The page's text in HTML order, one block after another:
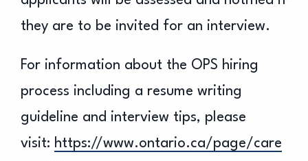
they are to be invited for an interview.
For information about the OPS hiring
process including a resume writing
guideline and interview tips, please
visit: https://www.ontario.ca/page/care